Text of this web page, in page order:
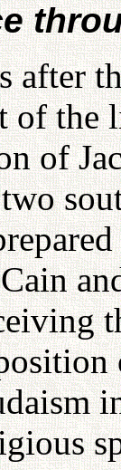
after
the
of